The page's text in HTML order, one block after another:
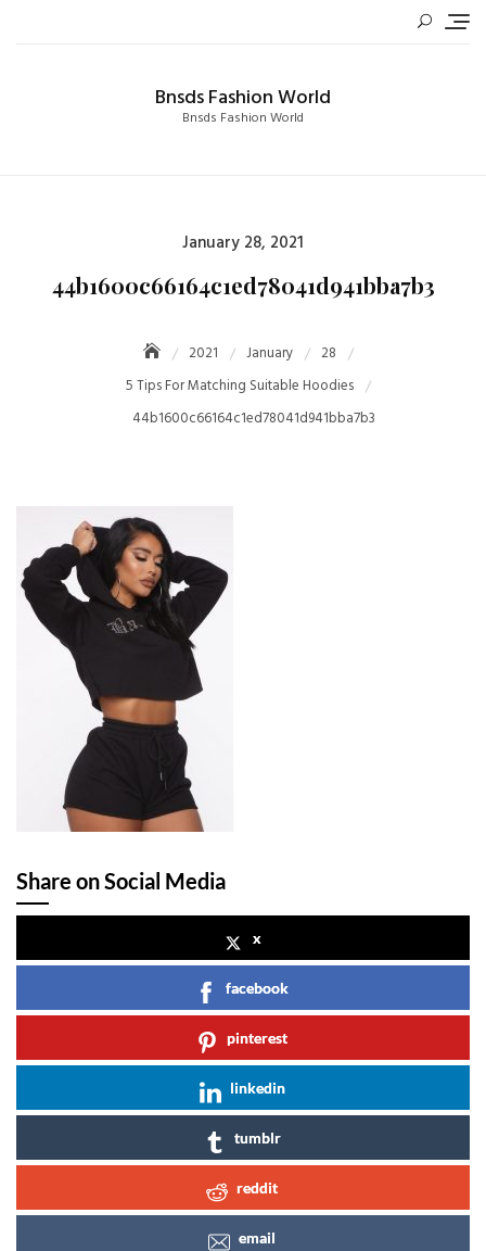
Bnsds Fashion World
Bnsds Fashion World
Posted
on
January 28, 2021
44b1600c66164c1ed78041d941bba7b3
2021 January
28
5 Tips For Matching Suitable Hoodies
44b1600c66164c1ed78041d941bba7b3
Share on Social Media
x
facebook
pinterest
linkedin
tumblr
reddit
email